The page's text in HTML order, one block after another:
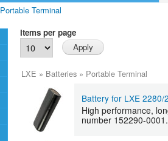
Portable Terminal
Items per page
LXE » Batteries » Portable Terminal
Battery for LXE 2280/
High performance,
number 152290-